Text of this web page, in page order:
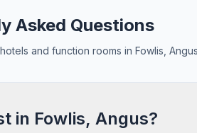
Asked Questions
and function rooms in Fowlis,
in Fowlis, Angus?